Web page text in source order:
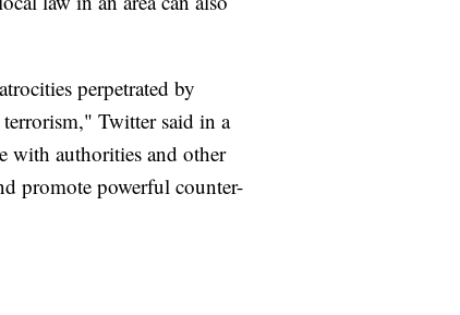
perpetrated by
Twitter said in a
with authorities and other
promote powerful counter-